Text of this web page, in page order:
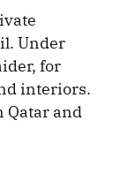
Under
for
interiors.
Qatar and